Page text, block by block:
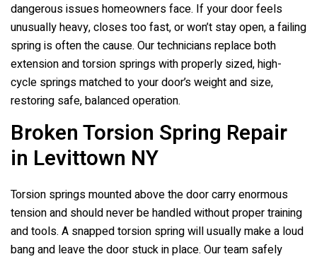
dangerous issues homeowners face. If your door feels
unusually heavy, closes too fast, or won’t stay open, a failing
spring is often the cause. Our technicians replace both
extension and torsion springs with properly sized, high-
cycle springs matched to your door’s weight and size,
restoring safe, balanced operation.
Broken Torsion Spring Repair
in Levittown NY
Torsion springs mounted above the door carry enormous
tension and should never be handled without proper training
and tools. A snapped torsion spring will usually make a loud
bang and leave the door stuck in place. Our team safely